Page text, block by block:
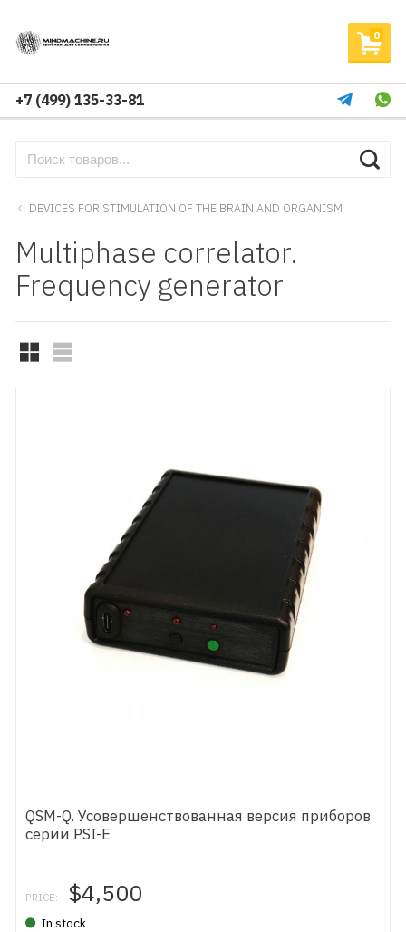
0
+7 (499) 135-33-81
DEVICES FOR STIMULATION OF THE BRAIN AND ORGANISM
Multiphase correlator.
Frequency generator
QSM-Q. Усовершенствованная версия приборов
серии PSI-E
PRICE: $4,500
In stock